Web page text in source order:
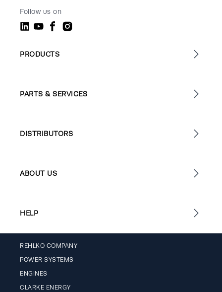
Follow us on
PRODUCTS
PARTS & SERVICES
DISTRIBUTORS
ABOUT US
HELP
REHLKO COMPANY
POWER SYSTEMS
ENGINES
CLARKE ENERGY